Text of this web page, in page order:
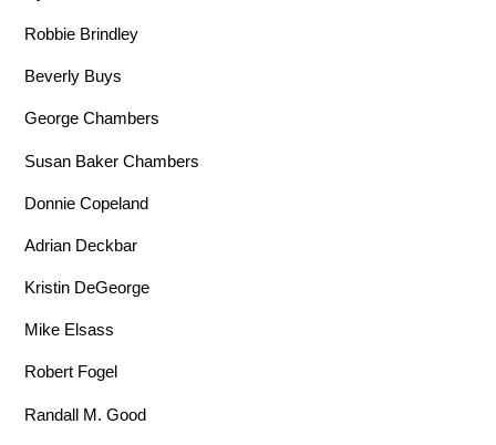
Robbie Brindley
Beverly Buys
George Chambers
Susan Baker Chambers
Donnie Copeland
Adrian Deckbar
Kristin DeGeorge
Mike Elsass
Robert Fogel
Randall M. Good